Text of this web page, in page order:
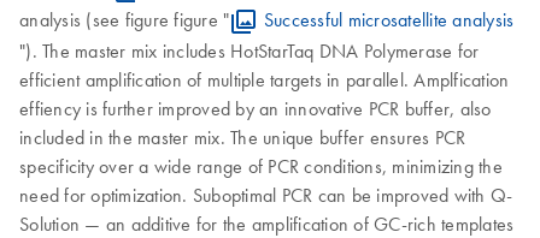
analysis (see figure figure "
Successful microsatellite analysis
"). The master mix includes HotStarTaq DNA Polymerase for
efficient amplification of multiple targets in parallel. Amplfication
effiency is further improved by an innovative PCR buffer, also
included in the master mix. The unique buffer ensures PCR
specificity over a wide range of PCR conditions, minimizing the
need for optimization. Suboptimal PCR can be improved with Q-
Solution — an additive for the amplification of GC-rich templates